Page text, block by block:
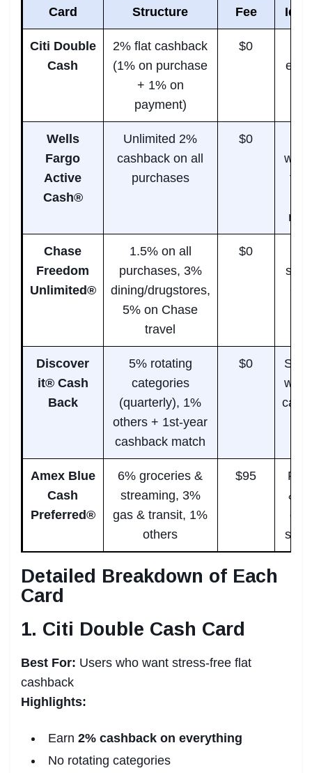
Card
Structure
Fee
Citi Double
Cash
2% flat cashback
(1% on purchase
+ 1% on
payment)
$0
Wells
Fargo
Active
Cash®
Unlimited 2%
cashback on all
purchases
$0
who
top
Chase
Freedom
Unlimited®
1.5% on all
purchases, 3%
dining/drugstores,
5% on Chase
travel
$0
+
Discover
it® Cash
Back
5% rotating
categories
(quarterly), 1%
others + 1st-year
cashback match
$0
who
Amex Blue
Cash
Preferred®
6% groceries &
streaming, 3%
gas & transit, 1%
others
$95
&
Detailed Breakdown of Each
Card
1. Citi Double Cash Card
Best For: Users who want stress-free flat
cashback
Highlights:
Earn 2% cashback on everything
No rotating categories